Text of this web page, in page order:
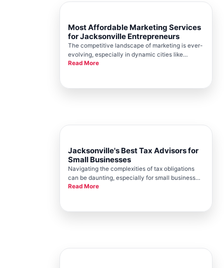
Most Affordable Marketing Services
for Jacksonville Entrepreneurs
The competitive landscape of marketing is ever-
evolving, especially in dynamic cities like
Jacksonville. Entrepreneurs here need high-
through local hubs like the Jackson
Read More
Jacksonville's Best Tax Advisors for
Small Businesses
Navigating the complexities of tax obligations
can be daunting, especially for small business
owners in the bustling city of Jacksonville.
providing resources and foste
Read More